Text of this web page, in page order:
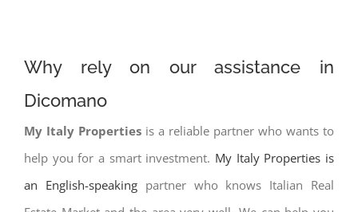
Why rely on our assistance in
Dicomano
My Italy Properties is a reliable partner who wants to
help you for a smart investment. My Italy Properties is
an English-speakingpartner who knows Italian Real